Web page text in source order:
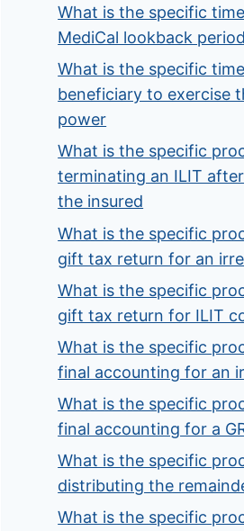
What is the specific
MediCal lookback
What is the specific
beneficiary to exercise
power
What is the specific
terminating an ILIT
the insured
What is the specific
gift tax return for an
What is the specific
gift tax return for ILIT
What is the specific
final accounting for an
What is the specific
final accounting for a
What is the specific
distributing the
What is the specific